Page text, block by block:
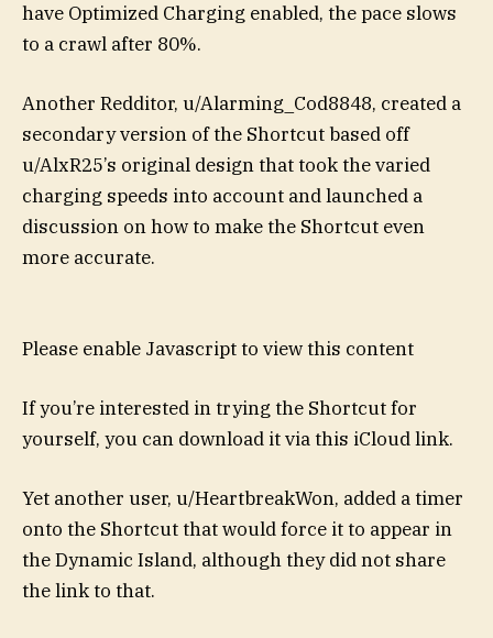
have Optimized Charging enabled, the pace slows
to a crawl after 80%.
Another Redditor, u/Alarming_Cod8848, created a
secondary version of the Shortcut based off
u/AlxR25’s original design that took the varied
charging speeds into account and launched a
discussion on how to make the Shortcut even
more accurate.
Please enable Javascript to view this content
If you’re interested in trying the Shortcut for
yourself, you can download it via this iCloud link.
Yet another user, u/HeartbreakWon, added a timer
onto the Shortcut that would force it to appear in
the Dynamic Island, although they did not share
the link to that.